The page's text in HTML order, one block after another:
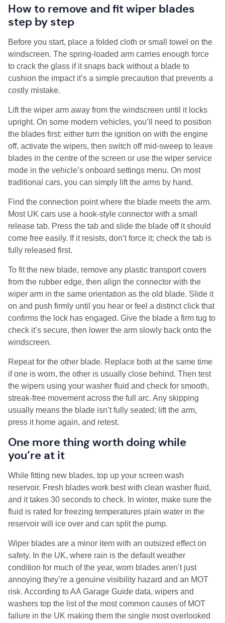
How to remove and fit wiper blades
step by step
Before you start, place a folded cloth or small towel on the
windscreen. The spring-loaded arm carries enough force
to crack the glass if it snaps back without a blade to
cushion the impact it’s a simple precaution that prevents a
costly mistake.
Lift the wiper arm away from the windscreen until it locks
upright. On some modern vehicles, you’ll need to position
the blades first: either turn the ignition on with the engine
off, activate the wipers, then switch off mid-sweep to leave
blades in the centre of the screen or use the wiper service
mode in the vehicle’s onboard settings menu. On most
traditional cars, you can simply lift the arms by hand.
Find the connection point where the blade meets the arm.
Most UK cars use a hook-style connector with a small
release tab. Press the tab and slide the blade off it should
come free easily. If it resists, don’t force it; check the tab is
fully released first.
To fit the new blade, remove any plastic transport covers
from the rubber edge, then align the connector with the
wiper arm in the same orientation as the old blade. Slide it
on and push firmly until you hear or feel a distinct click that
confirms the lock has engaged. Give the blade a firm tug to
check it’s secure, then lower the arm slowly back onto the
windscreen.
Repeat for the other blade. Replace both at the same time
if one is worn, the other is usually close behind. Then test
the wipers using your washer fluid and check for smooth,
streak-free movement across the full arc. Any skipping
usually means the blade isn’t fully seated; lift the arm,
press it home again, and retest.
One more thing worth doing while
you’re at it
While fitting new blades, top up your screen wash
reservoir. Fresh blades work best with clean washer fluid,
and it takes 30 seconds to check. In winter, make sure the
fluid is rated for freezing temperatures plain water in the
reservoir will ice over and can split the pump.
Wiper blades are a minor item with an outsized effect on
safety. In the UK, where rain is the default weather
condition for much of the year, worn blades aren’t just
annoying they’re a genuine visibility hazard and an MOT
risk. According to AA Garage Guide data, wipers and
washers top the list of the most common causes of MOT
failure in the UK making them the single most overlooked